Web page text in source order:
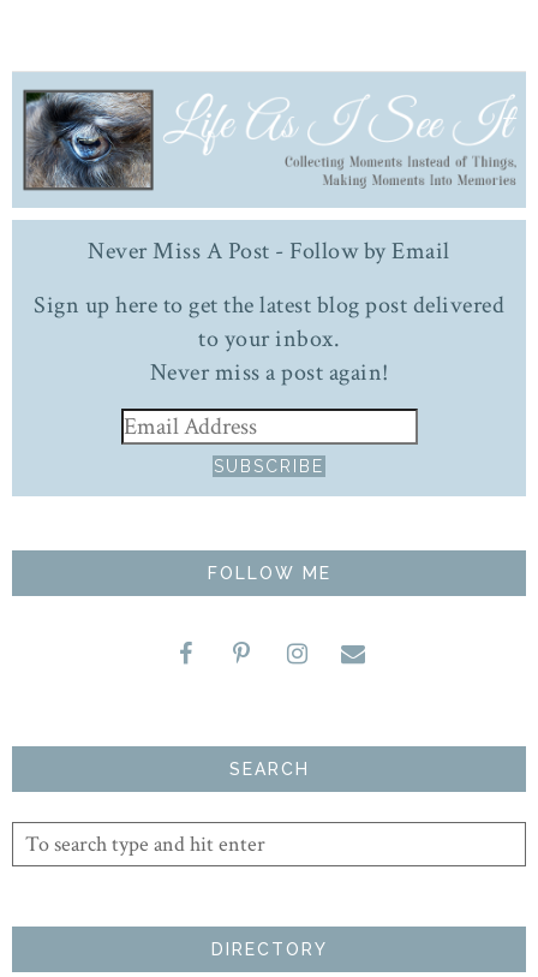
Never Miss A Post - Follow by Email
Sign up here to get the latest blog post delivered
to your inbox.
Never miss a post again!
FOLLOW ME
SEARCH
DIRECTORY